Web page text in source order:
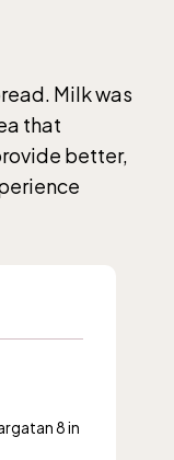
Milk was
that
better,
8 in